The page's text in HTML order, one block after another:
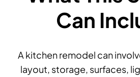
Can
A kitchen remodel can
layout, storage, surfaces,